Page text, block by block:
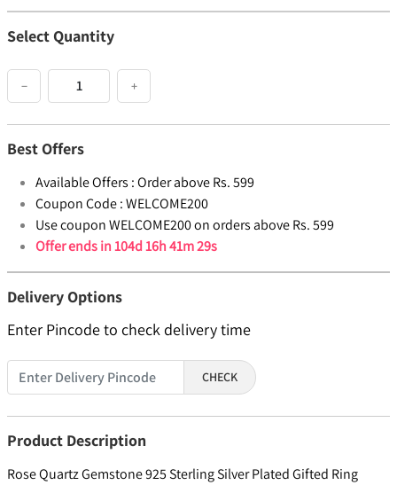
Select Quantity
− +
Best Offers
Available Offers :Order above Rs. 599
Coupon Code :WELCOME200
Use coupon WELCOME200 on orders above Rs. 599
Offer ends in104d 16h 41m 29s
Delivery Options
Enter Pincode to check delivery time
CHECK
Product Description
Rose Quartz Gemstone 925 Sterling Silver Plated Gifted Ring